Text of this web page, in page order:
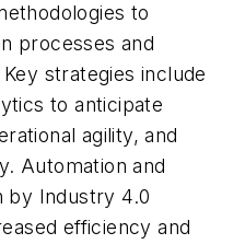
to
processes and
strategies include
to anticipate
agility, and
Automation and
by Industry 4.0
efficiency and